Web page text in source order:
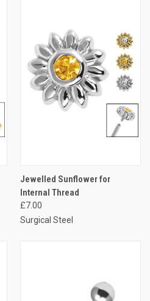
Jewelled Sunflower for
Internal Thread
£7.00
Surgical Steel